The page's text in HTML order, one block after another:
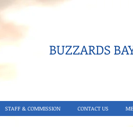
BUZZARDS
STAFF & COMMISSION CONTACT US